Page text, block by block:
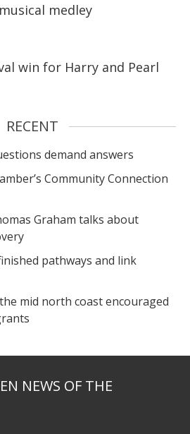
medley
win for Harry and Pearl
RECENT
demand answers
Community Connection
Graham talks about
pathways and link
mid north coast encouraged
NEWS OF THE